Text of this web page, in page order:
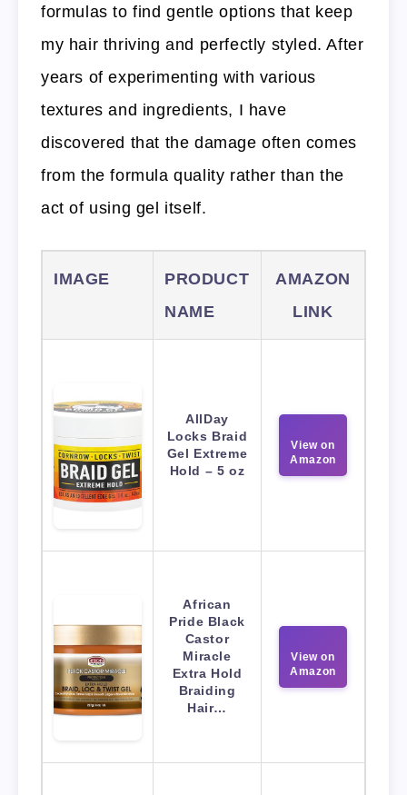
formulas to find gentle options that keep
my hair thriving and perfectly styled. After
years of experimenting with various
textures and ingredients, I have
discovered that the damage often comes
from the formula quality rather than the
act of using gel itself.
IMAGE
PRODUCT
NAME
AMAZON
LINK
AllDay
Locks Braid
Gel Extreme
Hold – 5 oz
View on
Amazon
African
Pride Black
Castor
Miracle
Extra Hold
Braiding
Hair…
View on
Amazon